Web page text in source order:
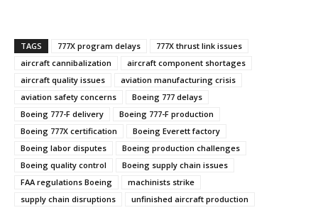
TAGS 777X program delays
777X thrust link issues
aircraft cannibalization
aircraft component shortages
aircraft quality issues
aviation manufacturing crisis
aviation safety concerns
Boeing 777 delays
Boeing 777-F delivery
Boeing 777-F production
Boeing 777X certification
Boeing Everett factory
Boeing labor disputes
Boeing production challenges
Boeing quality control
Boeing supply chain issues
FAA regulations Boeing
machinists strike
supply chain disruptions
unfinished aircraft production